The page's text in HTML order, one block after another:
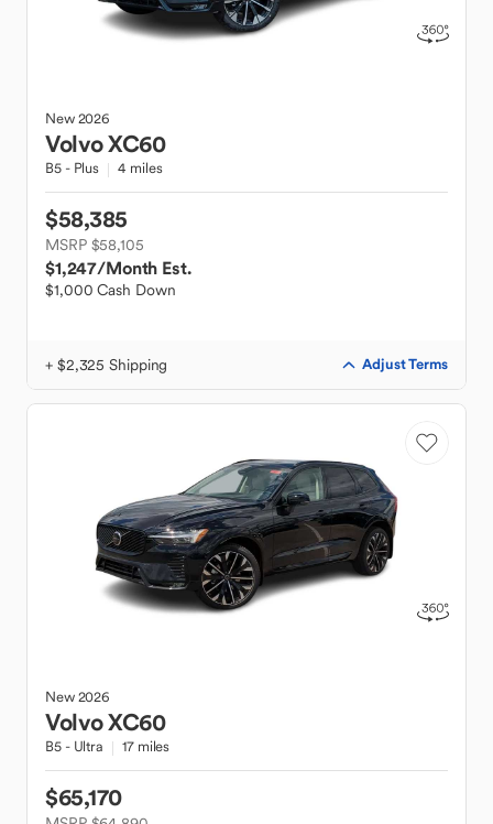
New2026
VolvoXC60
B5 - Plus 4 miles
$58,385
MSRP $58,105
$1,247/Month Est.
$1,000 Cash Down
+ $2,325 Shipping Adjust Terms
New2026
VolvoXC60
B5 - Ultra 17 miles
$65,170